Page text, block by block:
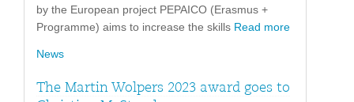
by the European project PEPAICO (Erasmus +
Programme) aims to increase the skills Read more
News
The Martin Wolpers 2023 award goes to